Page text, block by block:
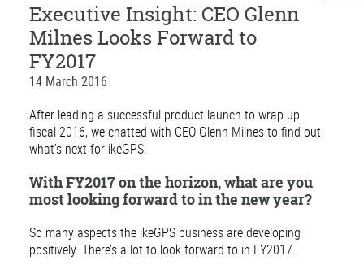
Executive Insight: CEO Glenn
Milnes Looks Forward to
FY2017
14 March 2016
After leading a successful product launch to wrap up
fiscal 2016, we chatted with CEO Glenn Milnes to find out
what’s next for ikeGPS.
With FY2017 on the horizon, what are you
most looking forward to in the new year?
So many aspects the ikeGPS business are developing
positively. There’s a lot to look forward to in FY2017.